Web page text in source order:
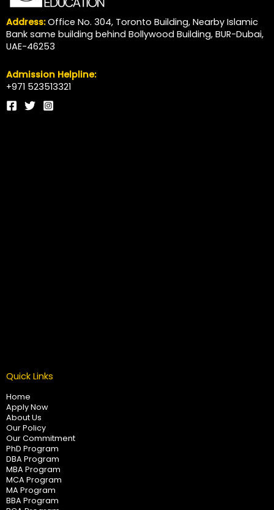
Address:Office No. 304, Toronto Building, Nearby Islamic
Bank same building behind Bollywood Building, BUR-Dubai,
UAE-46253
Admission Helpline:
+971 523513321
Quick Links
Home
Apply Now
About Us
Our Policy
Our Commitment
PhD Program
DBA Program
MBA Program
MCA Program
MA Program
BBA Program